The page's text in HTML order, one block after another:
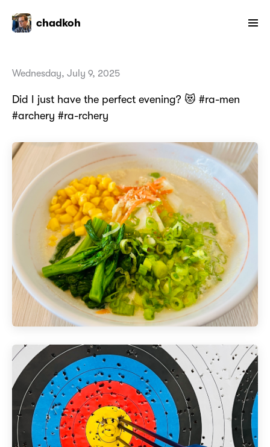
chadkoh
Wednesday, July 9, 2025
Did I just have the perfect evening? 😻 #ra-men
#archery #ra-rchery